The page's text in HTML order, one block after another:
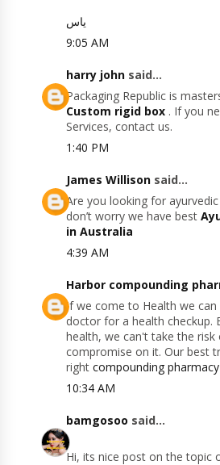
یاس
9:05 AM
harry john said...
Packaging Republic is
Custom rigid box . If you
Services, contact us.
1:40 PM
James Willison said...
Are you looking for
don’t worry we have best
in Australia
4:39 AM
Harbor compounding
If we come to Health we
doctor for a health checkup.
health, we can't take the risk
compromise on it. Our best
rightcompounding
10:34 AM
bamgosoo said...
Hi, itѕ nice рοst on the topіc